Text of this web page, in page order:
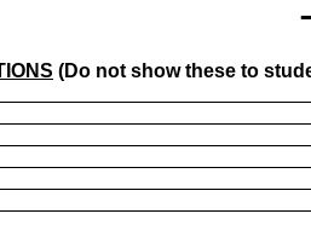
(Do not show these to